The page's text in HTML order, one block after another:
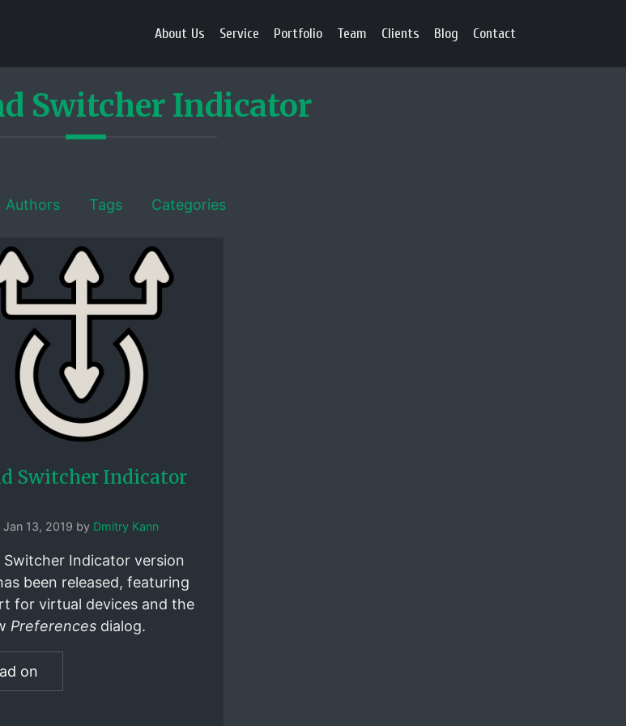
About Us Service Portfolio Team Clients Blog Contact
Switcher Indicator
Authors Tags Categories
Switcher Indicator
Jan 13, 2019 by Dmitry Kann
Switcher Indicator version
been released, featuring
for virtual devices and the
Preferences dialog.
on